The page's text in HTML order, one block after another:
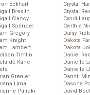
Eckhart
Breslin
Clancy
Spencer
Gregory
Knight
Lambert
Timlin
Kane
Grenier
Lima
Palicki
Crystal
Crystal
Cyndi
Cynthia
Daisy
Dakota
Dakota
Daniel
Danielle
Danielle
Dannii
Dascha
David